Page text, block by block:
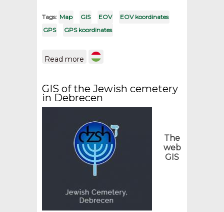
Tags: Map GIS EOV
EOV koordinates
GPS
GPS koordinates
Read more about Maps from the
GIS of the Jewish cemetery
in Debrecen
The
web
GIS